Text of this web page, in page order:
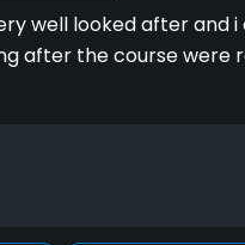
well looked after
after the course were